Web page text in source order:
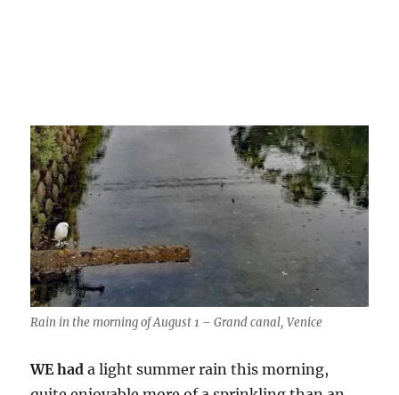
Rain in the morning of August 1 – Grand canal, Venice
WE had a light summer rain this morning,